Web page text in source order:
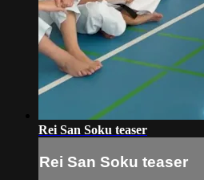
Rei San Soku teaser
Rei San Soku teaser